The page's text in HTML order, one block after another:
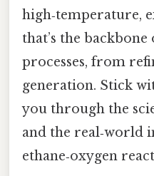
high‑temperature,
that’s the
processes, from
generation. Stick
you through the
and the real‑world
ethane‑oxygen